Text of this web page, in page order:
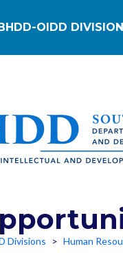
BHDD-OIDD
Divisions Human